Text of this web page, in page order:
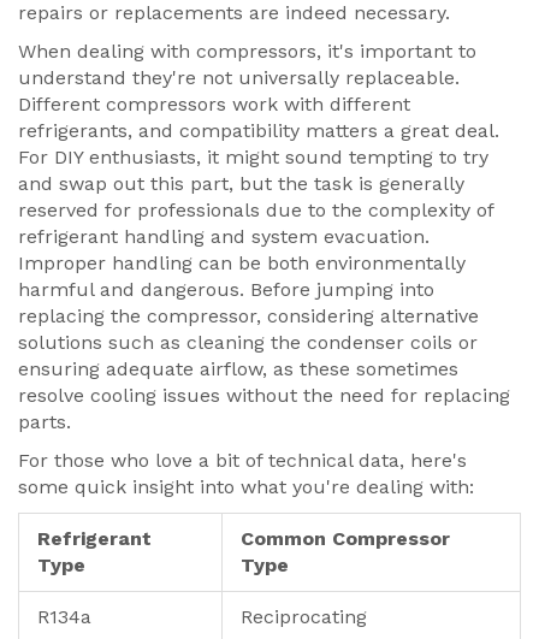
repairs or replacements are indeed necessary.
When dealing with compressors, it's important to
understand they're not universally replaceable.
Different compressors work with different
refrigerants, and compatibility matters a great deal.
For DIY enthusiasts, it might sound tempting to try
and swap out this part, but the task is generally
reserved for professionals due to the complexity of
refrigerant handling and system evacuation.
Improper handling can be both environmentally
harmful and dangerous. Before jumping into
replacing the compressor, considering alternative
solutions such as cleaning the condenser coils or
ensuring adequate airflow, as these sometimes
resolve cooling issues without the need for replacing
parts.
For those who love a bit of technical data, here's
some quick insight into what you're dealing with:
Refrigerant
Type
Common Compressor
Type
R134a Reciprocating